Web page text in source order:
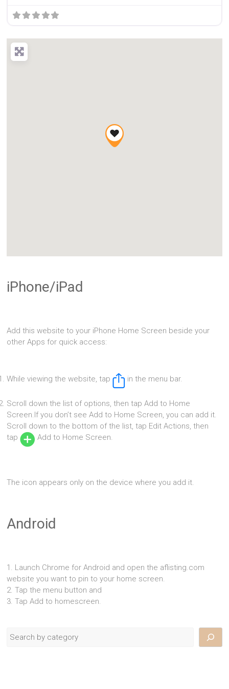
iPhone/iPad
Add this website to your iPhone Home Screen beside your
other Apps for quick access:
While viewing the website, tap in the menu bar.
Scroll down the list of options, then tap Add to Home
Screen.If you don’t see Add to Home Screen, you can add it.
Scroll down to the bottom of the list, tap Edit Actions, then
tap
Add to Home Screen.
The icon appears only on the device where you add it.
Android
1. Launch Chrome for Android and open the aflisting.com
website you want to pin to your home screen.
2. Tap the menu button and
3. Tap Add to homescreen.
Search